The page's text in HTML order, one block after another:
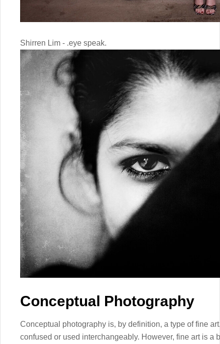
Shirren Lim - .eye speak.
Conceptual Photography
Conceptual photography is, by definition, a type of fine
confused or used interchangeably. However, fine art is a